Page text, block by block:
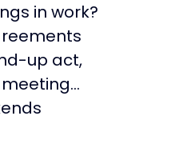
in work?
up act,